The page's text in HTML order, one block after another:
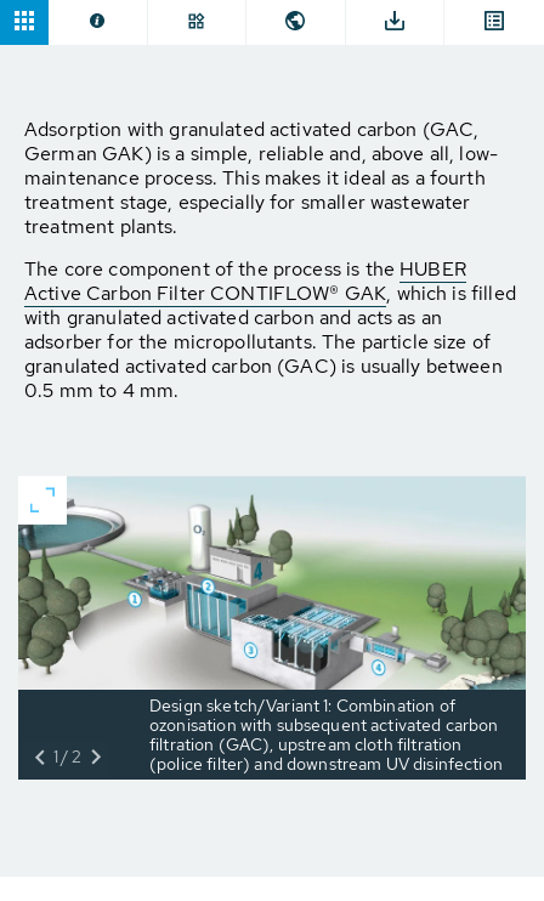
Adsorption with granulated activated carbon (GAC,
German GAK) is a simple, reliable and, above all, low-
maintenance process. This makes it ideal as a fourth
treatment stage, especially for smaller wastewater
treatment plants.
The core component of the process is the HUBER
Active Carbon Filter CONTIFLOW® GAK, which is filled
with granulated activated carbon and acts as an
adsorber for the micropollutants. The particle size of
granulated activated carbon (GAC) is usually between
0.5 mm to 4 mm.
Design sketch/Variant 1: Combination of
ozonisation with subsequent activated carbon
filtration (GAC), upstream cloth filtration
(police filter) and downstream UV disinfection
1/2